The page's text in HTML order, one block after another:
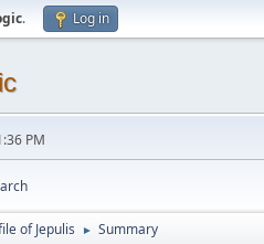
. Log in
PM
of Jepulis ► Summary